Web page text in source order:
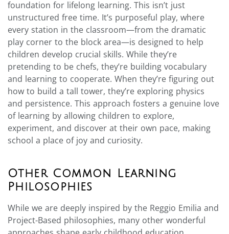
foundation for lifelong learning. This isn’t just
unstructured free time. It’s purposeful play, where
every station in the classroom—from the dramatic
play corner to the block area—is designed to help
children develop crucial skills. While they’re
pretending to be chefs, they’re building vocabulary
and learning to cooperate. When they’re figuring out
how to build a tall tower, they’re exploring physics
and persistence. This approach fosters a genuine love
of learning by allowing children to explore,
experiment, and discover at their own pace, making
school a place of joy and curiosity.
Other Common Learning
Philosophies
While we are deeply inspired by the Reggio Emilia and
Project-Based philosophies, many other wonderful